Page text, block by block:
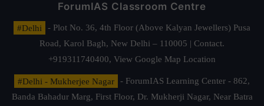
ForumIAS Classroom Centre
#Delhi
- Plot No. 36, 4th Floor (Above Kalyan Jewellers) Pusa
Road, Karol Bagh, New Delhi – 110005 | Contact.
+919311740400, View Google Map Location
#Delhi - Mukherjee Nagar
- ForumIAS Learning Center - 862,
Banda Bahadur Marg, First Floor, Dr. Mukherji Nagar, Near Batra